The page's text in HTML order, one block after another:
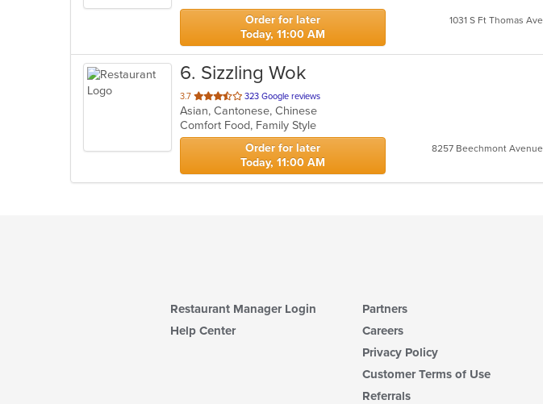
stars.
Order for later
Today, 11:00 AM
1031 S Ft Thomas Ave
6. Sizzling Wok
3.7 out
of
5
stars.
323 Google reviews
Asian, Cantonese, Chinese
Comfort Food, Family Style
Order for later
Today, 11:00 AM
8257 Beechmont Avenue
Restaurant Manager Login
Help Center
Partners
Careers
Privacy Policy
Customer Terms of Use
Referrals